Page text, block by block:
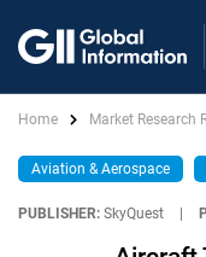
Home Market Research
Aviation & Aerospace
PUBLISHER: SkyQuest